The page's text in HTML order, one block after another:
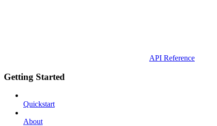
API Reference
Getting Started
Quickstart
About